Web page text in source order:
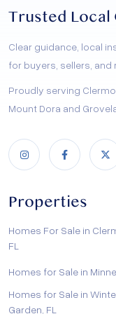
Trusted Local
Clear guidance, local
for buyers, sellers,
Proudly serving
Mount Dora and
Properties
Homes For Sale in
FL
Homes for Sale in
Homes for Sale in
Garden, FL